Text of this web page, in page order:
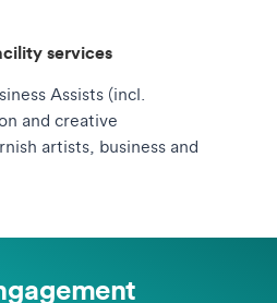
services
Assists (incl.
and creative
artists, business and